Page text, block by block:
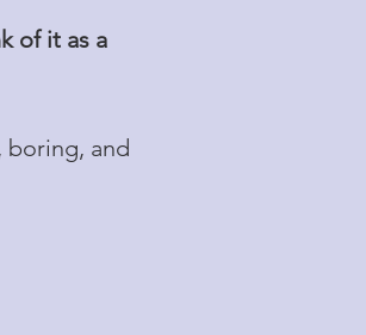
of it as a
boring, and